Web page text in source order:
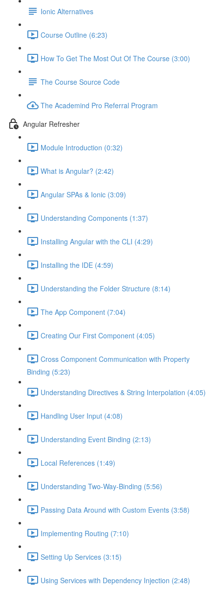
Ionic Alternatives
Course Outline (6:23)
How To Get The Most Out Of The Course (3:00)
The Course Source Code
The Academind Pro Referral Program
Angular Refresher
Module Introduction (0:32)
What is Angular? (2:42)
Angular SPAs & Ionic (3:09)
Understanding Components (1:37)
Installing Angular with the CLI (4:29)
Installing the IDE (4:59)
Understanding the Folder Structure (8:14)
The App Component (7:04)
Creating Our First Component (4:05)
Cross Component Communication with Property
Binding (5:23)
Understanding Directives & String Interpolation (4:05)
Handling User Input (4:08)
Understanding Event Binding (2:13)
Local References (1:49)
Understanding Two-Way-Binding (5:56)
Passing Data Around with Custom Events (3:58)
Implementing Routing (7:10)
Setting Up Services (3:15)
Using Services with Dependency Injection (2:48)